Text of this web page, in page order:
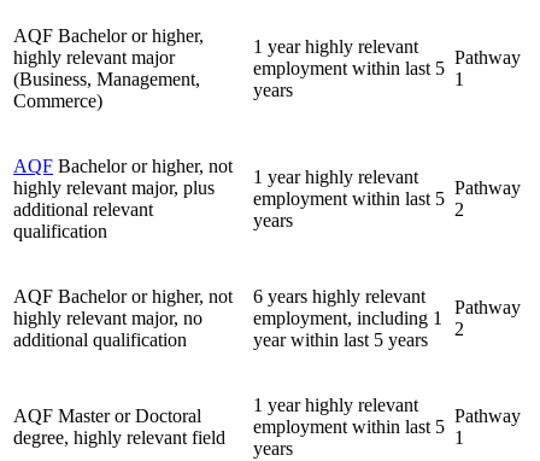
AQF Bachelor or higher,
highly relevant major
(Business, Management,
Commerce)
1 year highly relevant
employment within last 5
years
Pathway
1
AQF Bachelor or higher, not
highly relevant major, plus
additional relevant
qualification
1 year highly relevant
employment within last 5
years
Pathway
2
AQF Bachelor or higher, not
highly relevant major, no
additional qualification
6 years highly relevant
employment, including 1
year within last 5 years
Pathway
2
AQF Master or Doctoral
degree, highly relevant field
1 year highly relevant
employment within last 5
years
Pathway
1